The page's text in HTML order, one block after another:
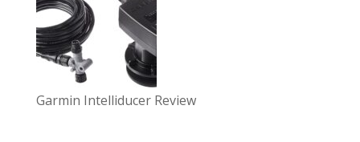
Garmin Intelliducer Review